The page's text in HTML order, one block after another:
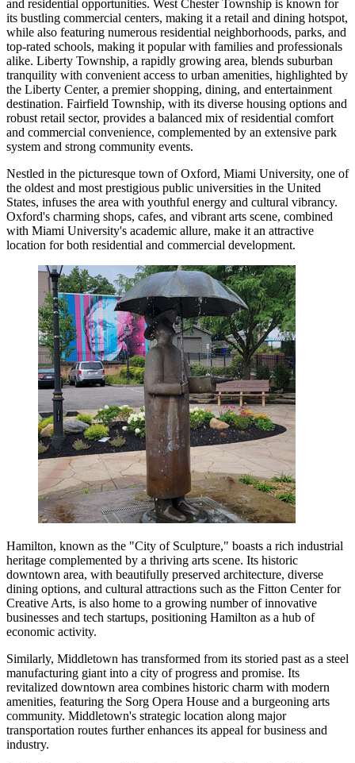
and residential opportunities. West Chester Township is known for
its bustling commercial centers, making it a retail and dining hotspot,
while also featuring numerous residential neighborhoods, parks, and
top-rated schools, making it popular with families and professionals
alike. Liberty Township, a rapidly growing area, blends suburban
tranquility with convenient access to urban amenities, highlighted by
the Liberty Center, a premier shopping, dining, and entertainment
destination. Fairfield Township, with its diverse housing options and
robust retail sector, provides a balanced mix of residential comfort
and commercial convenience, complemented by an extensive park
system and strong community events.
Nestled in the picturesque town of Oxford, Miami University, one of
the oldest and most prestigious public universities in the United
States, infuses the area with youthful energy and cultural vibrancy.
Oxford's charming shops, cafes, and vibrant arts scene, combined
with Miami University's academic allure, make it an attractive
location for both residential and commercial development.
Hamilton, known as the "City of Sculpture," boasts a rich industrial
heritage complemented by a thriving arts scene. Its historic
downtown area, with beautifully preserved architecture, diverse
dining options, and cultural attractions such as the Fitton Center for
Creative Arts, is also home to a growing number of innovative
businesses and tech startups, positioning Hamilton as a hub of
economic activity.
Similarly, Middletown has transformed from its storied past as a steel
manufacturing giant into a city of progress and promise. Its
revitalized downtown area combines historic charm with modern
amenities, featuring the Sorg Opera House and a burgeoning arts
community. Middletown's strategic location along major
transportation routes further enhances its appeal for business and
industry.